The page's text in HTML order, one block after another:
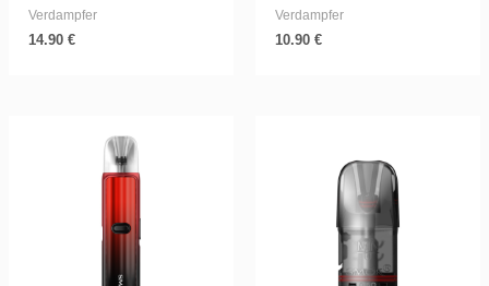
Verdampfer
14.90 €
Verdampfer
10.90 €